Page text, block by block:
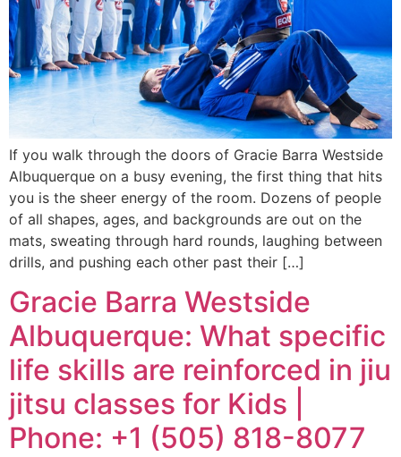
If you walk through the doors of Gracie Barra Westside
Albuquerque on a busy evening, the first thing that hits
you is the sheer energy of the room. Dozens of people
of all shapes, ages, and backgrounds are out on the
mats, sweating through hard rounds, laughing between
drills, and pushing each other past their […]
Gracie Barra Westside
Albuquerque: What specific
life skills are reinforced in jiu
jitsu classes for Kids |
Phone: +1 (505) 818-8077